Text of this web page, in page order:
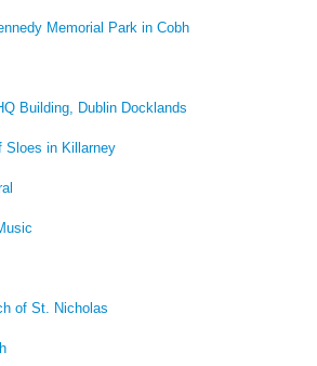
Memorial Park in Cobh
Building, Dublin Docklands
Sloes in Killarney
of St. Nicholas